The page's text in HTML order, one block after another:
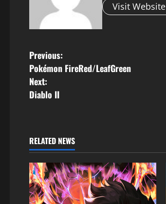
Visit Website
Previous:
Pokémon FireRed/LeafGreen
Next:
Diablo II
RELATED NEWS